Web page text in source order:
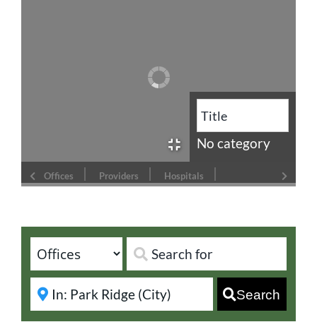
No category
Offices Providers Hospitals
Search